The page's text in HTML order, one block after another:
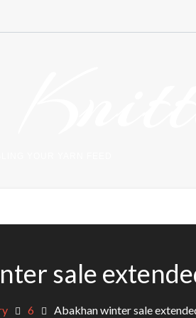
sale
6 Abakhan winter sale